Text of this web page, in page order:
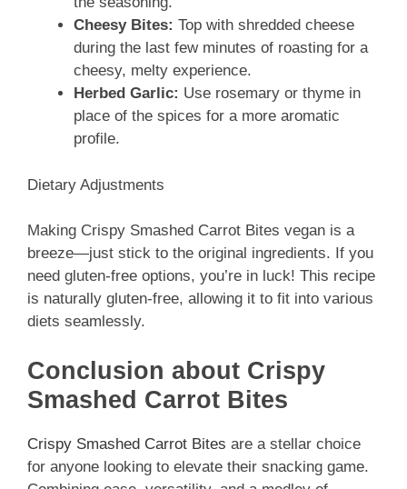
Cheesy Bites: Top with shredded cheese
during the last few minutes of roasting for a
cheesy, melty experience.
Herbed Garlic: Use rosemary or thyme in
place of the spices for a more aromatic
profile.
Dietary Adjustments
Making Crispy Smashed Carrot Bites vegan is a
breeze—just stick to the original ingredients. If you
need gluten-free options, you’re in luck! This recipe
is naturally gluten-free, allowing it to fit into various
diets seamlessly.
Conclusion about Crispy
Smashed Carrot Bites
Crispy Smashed Carrot Bites are a stellar choice
for anyone looking to elevate their snacking game.